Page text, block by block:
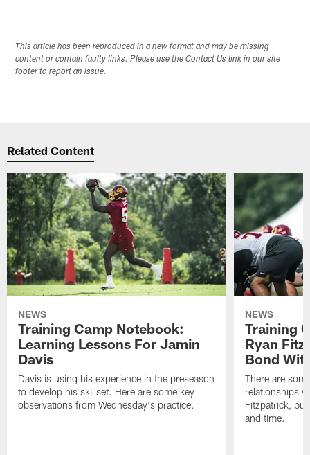
This article has been reproduced in a new format and may be missing
content or contain faulty links. Please use the Contact Us link in our site
footer to report an issue.
Related Content
NEWS
Training Camp Notebook:
Learning Lessons For Jamin
Davis
Davis is using his experience in the preseason
to develop his skillset. Here are some key
observations from Wednesday's practice.
NEWS
Training
Ryan
Bond
There are
relationships
Fitzpatrick,
and time.